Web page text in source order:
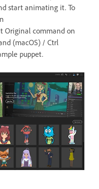
start animating it. To
Original command on
(macOS) / Ctrl
puppet.